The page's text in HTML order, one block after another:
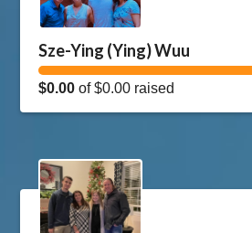
Sze-Ying (Ying) Wuu
$0.00 of$0.00 raised